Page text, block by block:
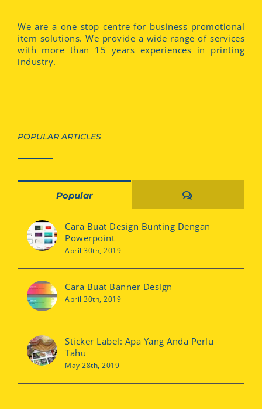
We are a one stop centre for business promotional
item solutions. We provide a wide range of services
with more than 15 years experiences in printing
industry.
POPULAR ARTICLES
Popular Comments
Cara Buat Design Bunting Dengan
Powerpoint
April 30th, 2019
Cara Buat Banner Design
April 30th, 2019
Sticker Label: Apa Yang Anda Perlu
Tahu
May 28th, 2019